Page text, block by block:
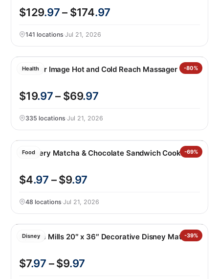
$129.97– $174.97
141 locations·Jul 21, 2026
Health -80%
Sharper Image Hot and Cold Reach Massager
$19.97– $69.97
335 locations·Jul 21, 2026
Food -69%
Gelovery Matcha & Chocolate Sandwich Cookies
$4.97 – $9.97
48 locations·Jul 21, 2026
Disney -39%
Apache Mills 20″ x 36″ Decorative Disney Mat
$7.97 – $9.97